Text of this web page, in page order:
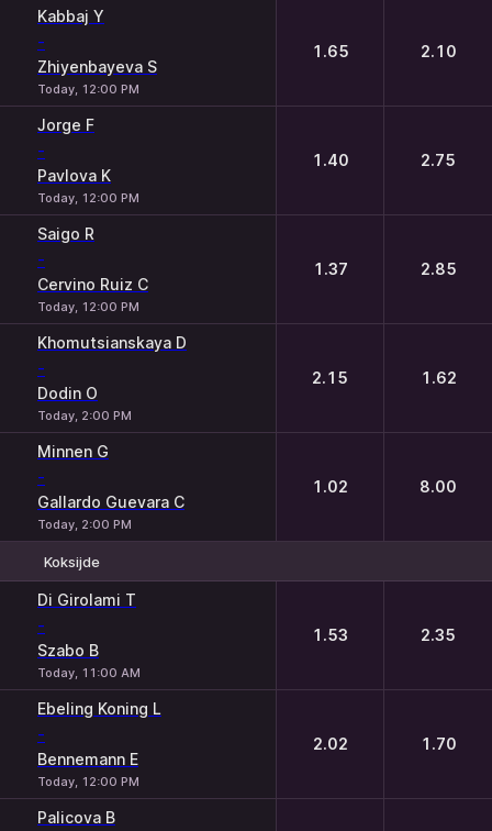
Kabbaj Y
-
Zhiyenbayeva S
Today, 12:00 PM
1.65 2.10
Jorge F
-
Pavlova K
Today, 12:00 PM
1.40 2.75
Saigo R
-
Cervino Ruiz C
Today, 12:00 PM
1.37 2.85
Khomutsianskaya D
-
Dodin O
Today, 2:00 PM
2.15 1.62
Minnen G
-
Gallardo Guevara C
Today, 2:00 PM
1.02 8.00
Koksijde
Di Girolami T
-
Szabo B
Today, 11:00 AM
1.53 2.35
Ebeling Koning L
-
Bennemann E
Today, 12:00 PM
2.02 1.70
Palicova B